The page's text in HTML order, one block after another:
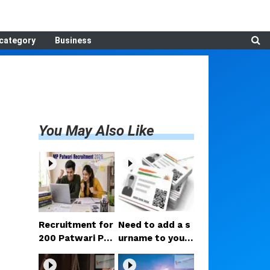
Business
You May Also Like
Recruitment for
200 Patwari Po
sts in Madhya P
radesh: How to
Need to add a s
urname to your
Aadhaar after m
arriage? Here ar